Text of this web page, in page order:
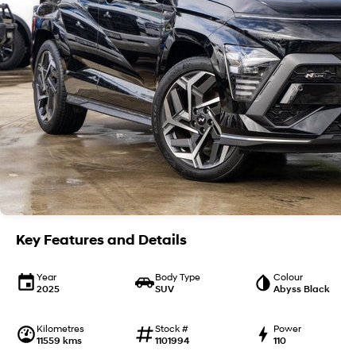
Key Features and Details
Year
2025
Body Type
SUV
Colour
Abyss Black
Kilometres
11559 kms
Stock #
1101994
Power
110